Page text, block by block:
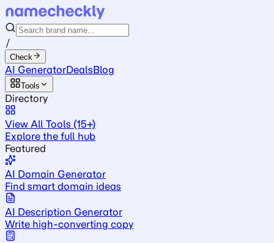
/
Check
AI GeneratorDealsBlog
Tools
Directory
View All Tools (15+)
Explore the full hub
Featured
AI Domain Generator
Find smart domain ideas
AI Description Generator
Write high-converting copy